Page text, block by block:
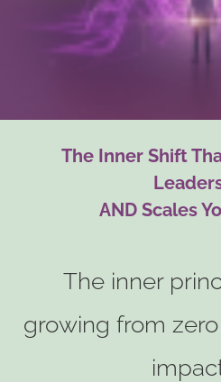
The Inner Shift
AND Scales
The inner
growing from